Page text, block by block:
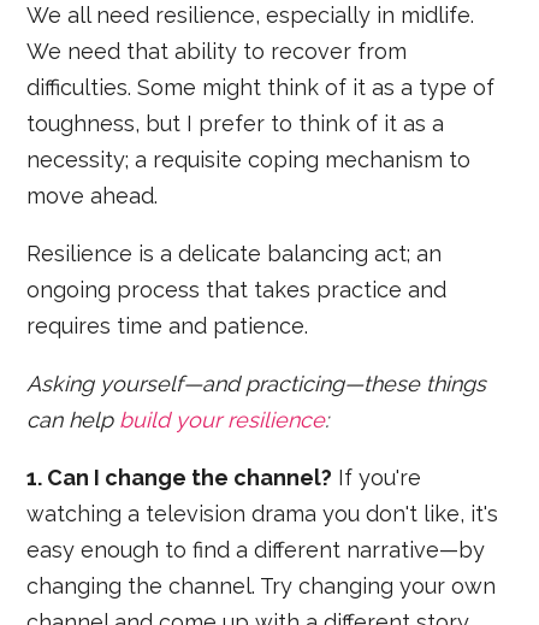
We all need resilience, especially in midlife.
We need that ability to recover from
difficulties. Some might think of it as a type of
toughness, but I prefer to think of it as a
necessity; a requisite coping mechanism to
move ahead.
Resilience is a delicate balancing act; an
ongoing process that takes practice and
requires time and patience.
Asking yourself—and practicing—these things
can help build your resilience:
1. Can I change the channel? If you're
watching a television drama you don't like, it's
easy enough to find a different narrative—by
changing the channel. Try changing your own